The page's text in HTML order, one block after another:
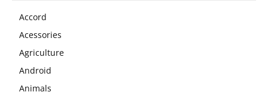
Accord
Acessories
Agriculture
Android
Animals